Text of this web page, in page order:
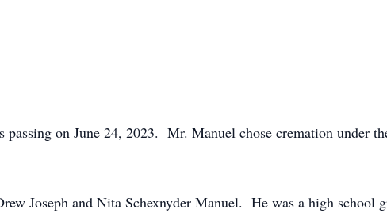
on June 24, 2023. Mr. Manuel chose cremation under
Joseph and Nita Schexnyder Manuel. He was a high school